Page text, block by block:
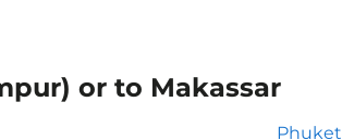
or to Makassar
Phuket